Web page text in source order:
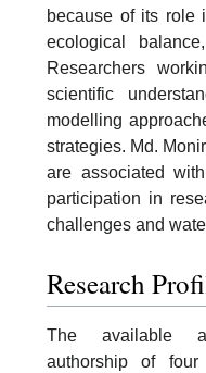
because of its role
ecological
Researchers
scientific
modelling
strategies. Md.
are associated
participation in
challenges and
Research
The available
authorship of